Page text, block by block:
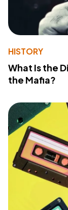
HISTORY
What Is the
the Mafia?